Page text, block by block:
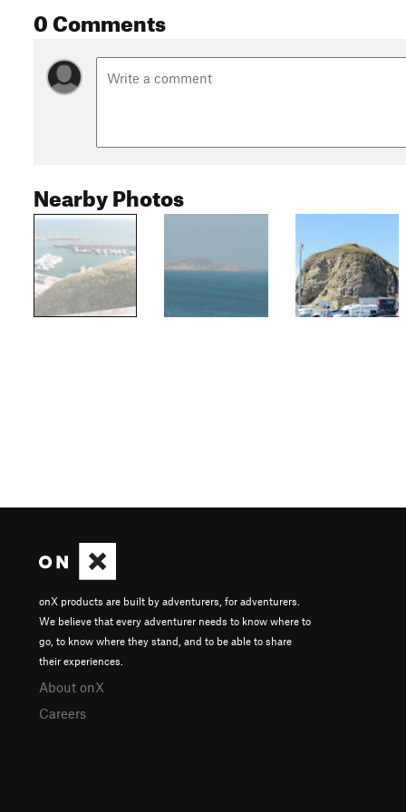
0 Comments
Nearby Photos
onX products are built by adventurers, for adventurers.
We believe that every adventurer needs to know where to
go, to know where they stand, and to be able to share
their experiences.
About onX
Careers